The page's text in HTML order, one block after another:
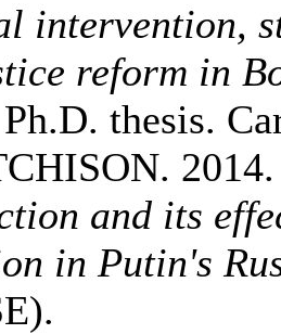
intervention,
reform in
thesis.
and its
in Putin's